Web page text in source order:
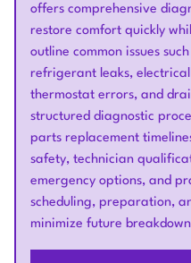
offers comprehensive
restore comfort quickly
outline common issues
refrigerant leaks,
thermostat errors, and
structured diagnostic
parts replacement
safety, technician
emergency options, and
scheduling, preparation,
minimize future